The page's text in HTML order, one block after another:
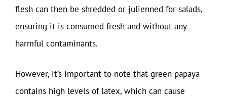
flesh can then be shredded or julienned for salads,
ensuring it is consumed fresh and without any
harmful contaminants.
However, it’s important to note that green papaya
contains high levels of latex, which can cause